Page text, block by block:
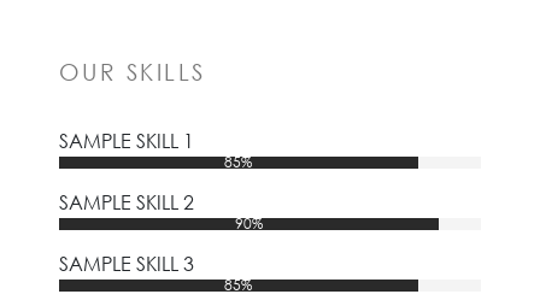
OUR SKILLS
SAMPLE SKILL 1
85%
SAMPLE SKILL 2
90%
SAMPLE SKILL 3
85%